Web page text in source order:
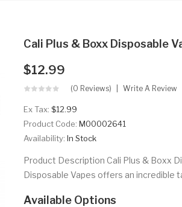
Cali Plus & Boxx Disposable
$12.99
(0 Reviews) Write A Review
Ex Tax: $12.99
Product Code: M00002641
Availability: In Stock
Product Description Cali Plus & Boxx
Disposable Vapes offers an incredible
Available Options